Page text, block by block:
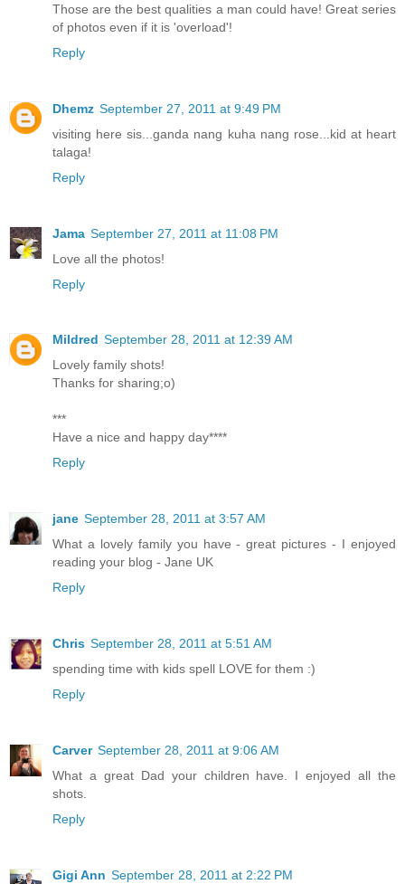
Those are the best qualities a man could have! Great series
of photos even if it is 'overload'!
Reply
Dhemz September 27, 2011 at 9:49 PM
visiting here sis...ganda nang kuha nang rose...kid at heart
talaga!
Reply
Jama September 27, 2011 at 11:08 PM
Love all the photos!
Reply
Mildred September 28, 2011 at 12:39 AM
Lovely family shots!
Thanks for sharing;o)
***
Have a nice and happy day****
Reply
jane September 28, 2011 at 3:57 AM
What a lovely family you have - great pictures - I enjoyed
reading your blog - Jane UK
Reply
Chris September 28, 2011 at 5:51 AM
spending time with kids spell LOVE for them :)
Reply
Carver September 28, 2011 at 9:06 AM
What a great Dad your children have. I enjoyed all the
shots.
Reply
Gigi Ann September 28, 2011 at 2:22 PM